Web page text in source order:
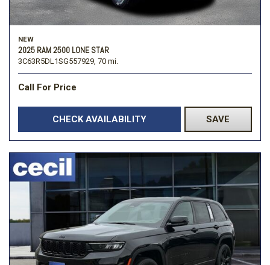
NEW
2025 RAM 2500 LONE STAR
3C63R5DL1SG557929, 70 mi.
Call For Price
CHECK AVAILABILITY SAVE